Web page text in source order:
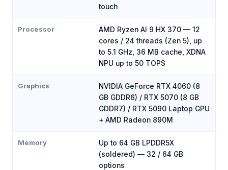
touch
Processor
AMD Ryzen AI 9 HX 370 — 12
cores / 24 threads (Zen 5), up
to 5.1 GHz, 36 MB cache, XDNA
NPU up to 50 TOPS
Graphics
NVIDIA GeForce RTX 4060 (8
GB GDDR6) / RTX 5070 (8 GB
GDDR7) / RTX 5090 Laptop GPU
+ AMD Radeon 890M
Memory
Up to 64 GB LPDDR5X
(soldered) — 32 / 64 GB
options